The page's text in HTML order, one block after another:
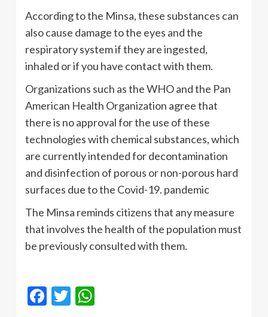
According to the Minsa, these substances can
also cause damage to the eyes and the
respiratory system if they are ingested,
inhaled or if you have contact with them.
Organizations such as the WHO and the Pan
American Health Organization agree that
there is no approval for the use of these
technologies with chemical substances, which
are currently intended for decontamination
and disinfection of porous or non-porous hard
surfaces due to the Covid-19. pandemic
The Minsa reminds citizens that any measure
that involves the health of the population must
be previously consulted with them.
Facebook
Twitter